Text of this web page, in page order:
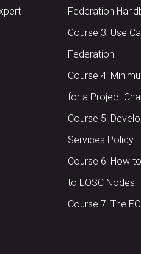
Federation
Course 3: Use
Federation
Course 4:
for a Project
Course 5:
Services Policy
Course 6: How
to EOSC Nodes
Course 7: The